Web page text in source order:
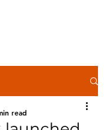
read